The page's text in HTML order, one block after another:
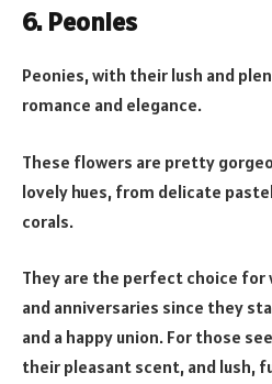
6. Peonies
Peonies, with their lush and
romance and elegance.
These flowers are pretty
lovely hues, from delicate
corals.
They are the perfect choice for
and anniversaries since they
and a happy union. For those
their pleasant scent, and lush,